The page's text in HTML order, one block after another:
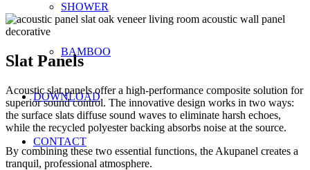
SHOWER
BAMBOO
DOWNLOAD
CONTACT
Slat Panels
Acoustic slat panels offer a high-performance composite solution for
superior sound control. The innovative design works in two ways:
the surface slats diffuse sound waves to eliminate harsh echoes,
while the recycled polyester backing absorbs noise at the source.
By combining these two essential functions, the Akupanel creates a
tranquil, professional atmosphere.